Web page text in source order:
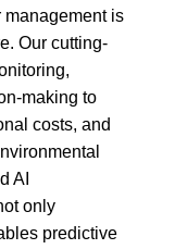
is
Our cutting-
making to
costs, and
AI
only
predictive